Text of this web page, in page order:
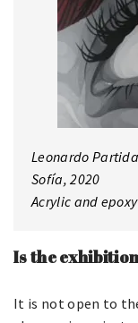
Leonardo
Sofía, 2020
Acrylic and
Is the
It is not open to